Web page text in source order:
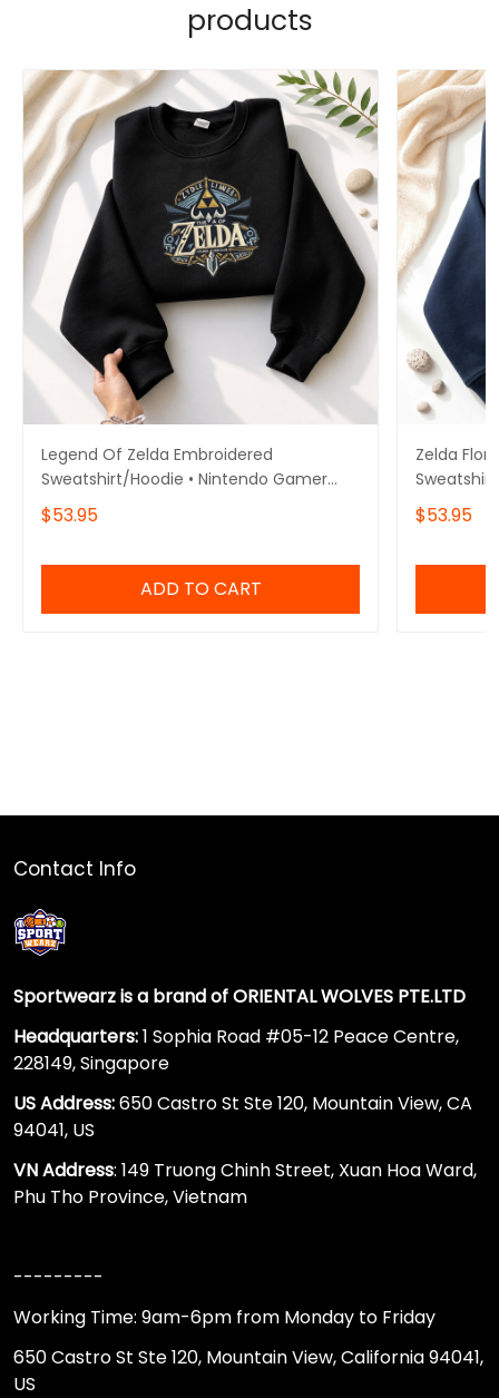
products
Legend Of Zelda Embroidered
Sweatshirt/Hoodie • Nintendo Gamer
Gift • Gift for him/her
$53.95
ADD TO CART
Zelda
Hoodie •
him/her
$53.95
Contact Info
Sportwearz is a brand of ORIENTAL WOLVES PTE.LTD
Headquarters:1 Sophia Road #05-12 Peace Centre,
228149, Singapore
US Address:650 Castro St Ste 120, Mountain View, CA
94041, US
VN Address: 149 Truong Chinh Street, Xuan Hoa Ward,
Phu Tho Province, Vietnam
---------
Working Time: 9am-6pm from Monday to Friday
650 Castro St Ste 120, Mountain View, California 94041,
US